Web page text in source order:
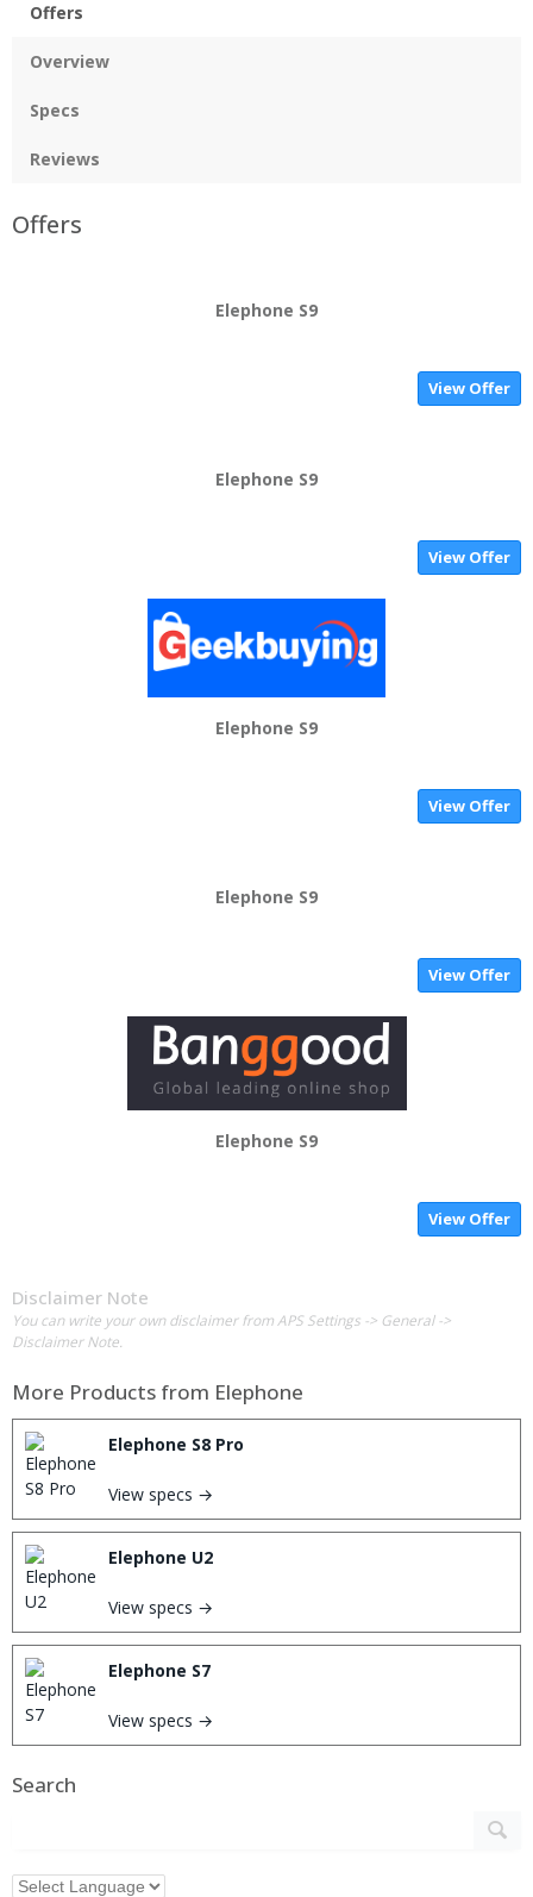
Offers
Overview
Specs
Reviews
Offers
Elephone S9
View Offer
Elephone S9
View Offer
Elephone S9
View Offer
Elephone S9
View Offer
Elephone S9
View Offer
Disclaimer Note
You can write your own disclaimer from APS Settings -> General ->
Disclaimer Note.
More Products from Elephone
Elephone S8 Pro
View specs →
Elephone U2
View specs →
Elephone S7
View specs →
Search